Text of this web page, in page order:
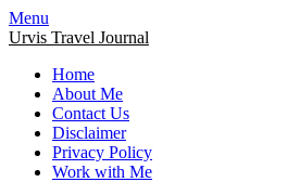
Menu
Urvis Travel Journal
Home
About Me
Contact Us
Disclaimer
Privacy Policy
Work with Me